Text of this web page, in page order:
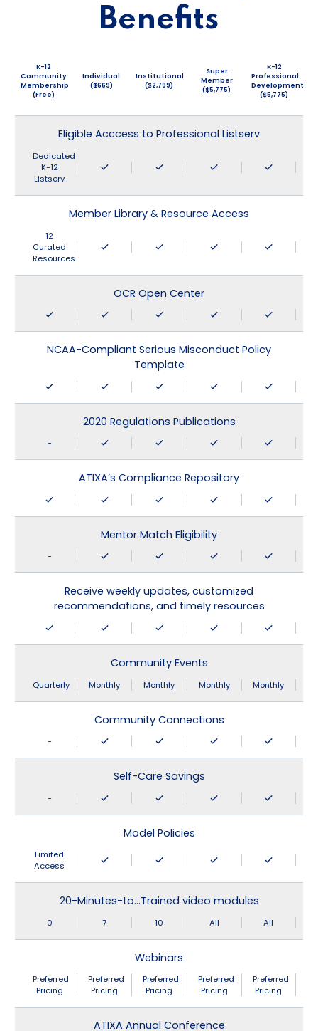
Benefits
K-12
Community
Membership
(Free)
Individual
($669)
Institutional
($2,799)
Super
Member
($5,775)
K-12
Professional
Development
($5,775)
Eligible Acccess to Professional Listserv
Dedicated
K-12
Listserv
Member Library & Resource Access
12
Curated
Resources
OCR Open Center
NCAA-Compliant Serious Misconduct Policy
Template
2020 Regulations Publications
-
ATIXA’s Compliance Repository
Mentor Match Eligibility
-
Receive weekly updates, customized
recommendations, and timely resources
Community Events
Quarterly Monthly Monthly Monthly Monthly
Community Connections
-
Self-Care Savings
-
Model Policies
Limited
Access
20-Minutes-to…Trained video modules
0 7 10 All All
Webinars
Preferred
Pricing
Preferred
Pricing
Preferred
Pricing
Preferred
Pricing
Preferred
Pricing
ATIXA Annual Conference